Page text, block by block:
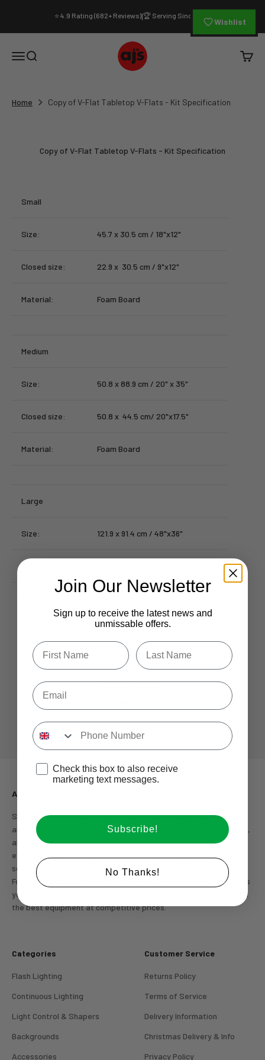
⭐ 4.9 Rating (682+ Reviews)|🏆 Serving Since 1994
Open navigation menu
Open search
AJ's Photo Video Limited
Open
Home Copy of V-Flat Tabletop V-Flats - Kit Specification
Copy of V-Flat Tabletop V-Flats - Kit Specification
Small
Size: 45.7 x 30.5 cm / 18"x12"
Closed size: 22.9 x 30.5 cm / 9"x12"
Material: Foam Board
Medium
Size: 50.8 x 88.9 cm / 20" x 35"
Closed size: 50.8 x 44.5 cm/ 20"x17.5"
Material: Foam Board
Large
Size: 121.9 x 91.4 cm / 48"x36"
Closed size:
Go to item 1
Go to item 2
Go to item 3
Go to item 4
About
Since 1994 we have been one of the premier independent photo
and video suppliers, we specialize in providing lighting equipment,
along with bespoke studio builds. Additionally we are the
exclusive supplier of Orbitvu & Profoto E-Commerce studio
solutions.
For your next studio re-equip choose AJ's Photo Video Limited as
your trusted partner, ensuring you receive expert knowledge and
the best equipment at competitive prices.
Categories
Flash Lighting
Continuous Lighting
Light Control & Shapers
Backgrounds
Accessories
Customer Service
Returns Policy
Terms of Service
Delivery Information
Christmas Delivery & Info
Privacy Policy
Login required
Log in to your account to add products to your wishlist
Login
Wishlist
Join Our Newsletter
Sign up to receive the latest news and
unmissable offers.
Type first name in this box.Typle last name in this box.
Email
Input Phone Number
Opt-in check box to recEIve promotional
Check this box to also receive
marketing text messages.
Subscribe!
No Thanks!